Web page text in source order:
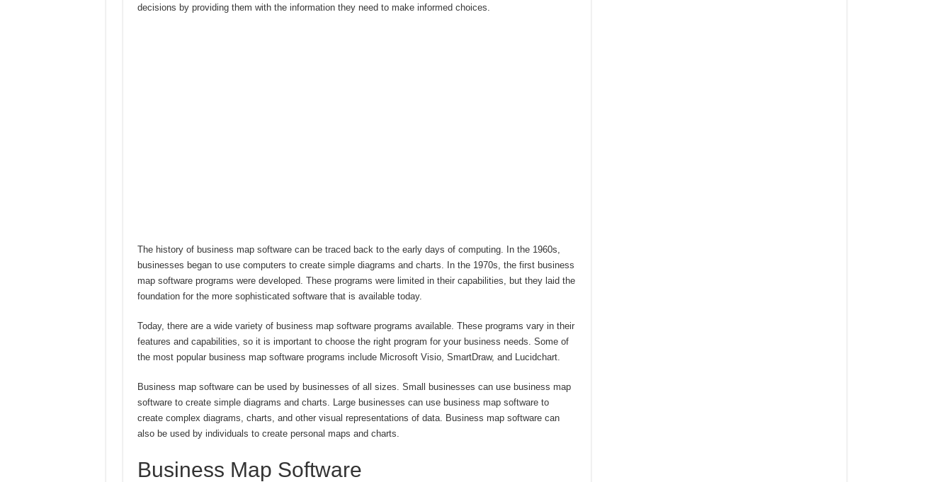
decisions by providing them with the information they need to make informed choices.
The history of business map software can be traced back to the early days of computing. In the 1960s,
businesses began to use computers to create simple diagrams and charts. In the 1970s, the first business
map software programs were developed. These programs were limited in their capabilities, but they laid the
foundation for the more sophisticated software that is available today.
Today, there are a wide variety of business map software programs available. These programs vary in their
features and capabilities, so it is important to choose the right program for your business needs. Some of
the most popular business map software programs include Microsoft Visio, SmartDraw, and Lucidchart.
Business map software can be used by businesses of all sizes. Small businesses can use business map
software to create simple diagrams and charts. Large businesses can use business map software to
create complex diagrams, charts, and other visual representations of data. Business map software can
also be used by individuals to create personal maps and charts.
Business Map Software